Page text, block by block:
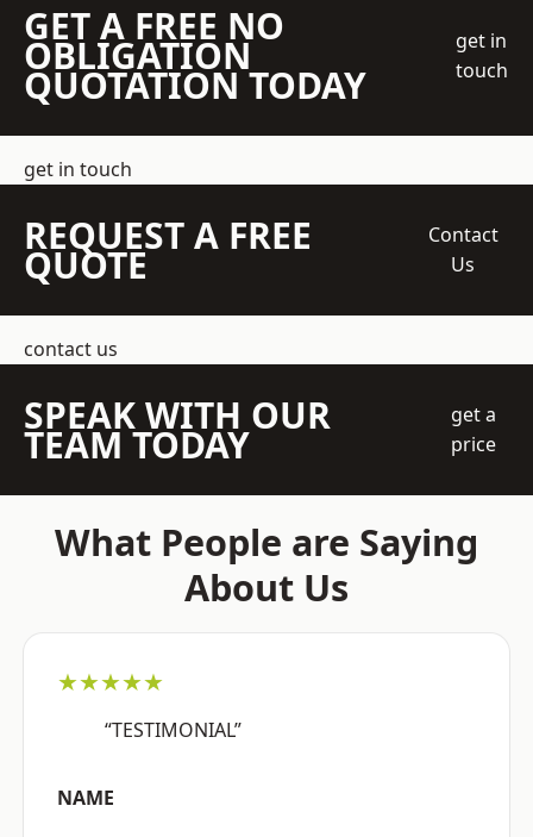
GET A FREE NO
OBLIGATION
QUOTATION TODAY
get in
touch
get in touch
REQUEST A FREE
QUOTE
Contact
Us
contact us
SPEAK WITH OUR
TEAM TODAY
get a
price
What People are Saying
About Us
★★★★★
“TESTIMONIAL”
NAME